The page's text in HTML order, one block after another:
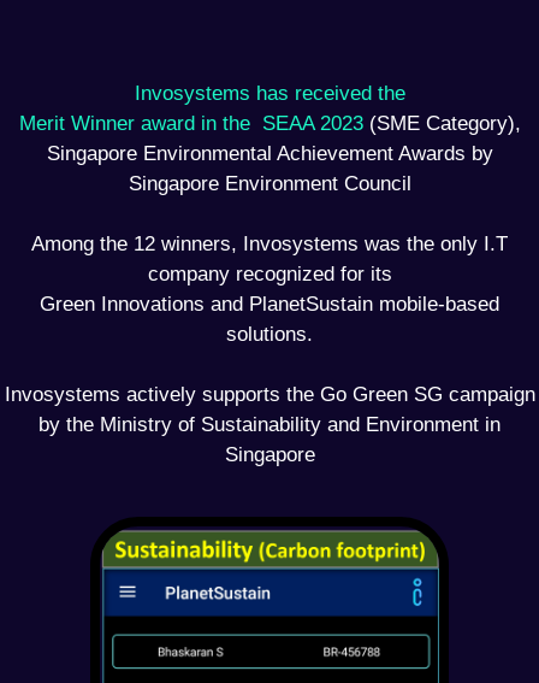
Invosystems has received the
Merit Winner award in the SEAA 2023(SME Category),
Singapore Environmental Achievement Awards by
Singapore Environment Council
Among the 12 winners, Invosystems was the only I.T
company recognized for its
Green Innovations and PlanetSustain mobile-based
solutions.
Invosystems actively supports the Go Green SG campaign
by the Ministry of Sustainability and Environment in
Singapore